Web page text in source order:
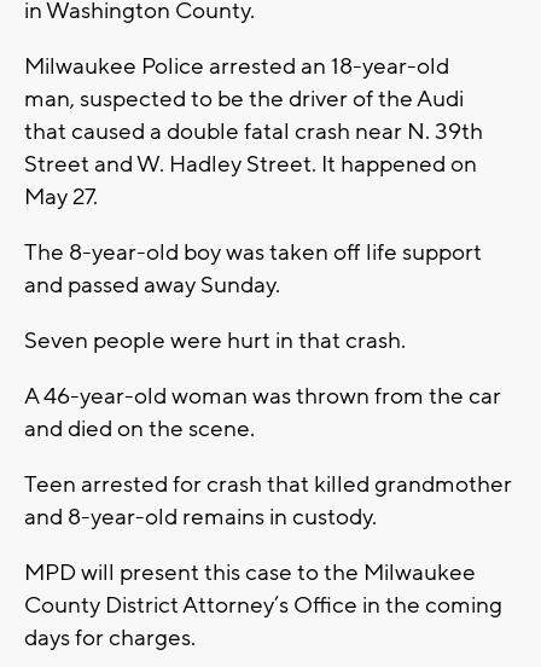
in Washington County.
Milwaukee Police arrested an 18-year-old
man, suspected to be the driver of the Audi
that caused a double fatal crash near N. 39th
Street and W. Hadley Street. It happened on
May 27.
The 8-year-old boy was taken off life support
and passed away Sunday.
Seven people were hurt in that crash.
A 46-year-old woman was thrown from the car
and died on the scene.
Teen arrested for crash that killed grandmother
and 8-year-old remains in custody.
MPD will present this case to the Milwaukee
County District Attorney’s Office in the coming
days for charges.